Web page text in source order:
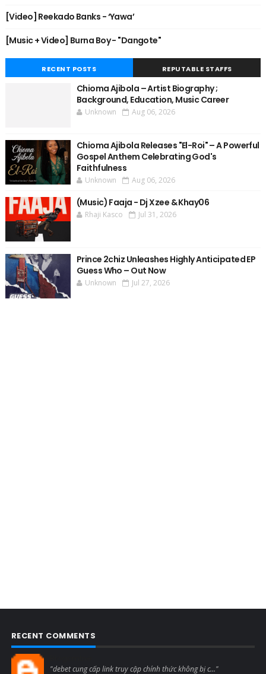
[Video] Reekado Banks - ‘Yawa’
[Music + Video] Burna Boy - "Dangote"
RECENT POSTS REPUTABLE STAFFS
Chioma Ajibola – Artist Biography ;
Background, Education, Music Career
Unknown Aug 06, 2026
Chioma Ajibola Releases "El-Roi" – A Powerful
Gospel Anthem Celebrating God's
Faithfulness
Unknown Aug 06, 2026
(Music) Faaja - Dj Xzee & Khay06
Rhaji Kasco Jul 31, 2026
Prince 2chiz Unleashes Highly Anticipated EP
Guess Who – Out Now
Unknown Jul 27, 2026
RECENT COMMENTS
"debet cung cấp link truy cập chính thức không bị c..."